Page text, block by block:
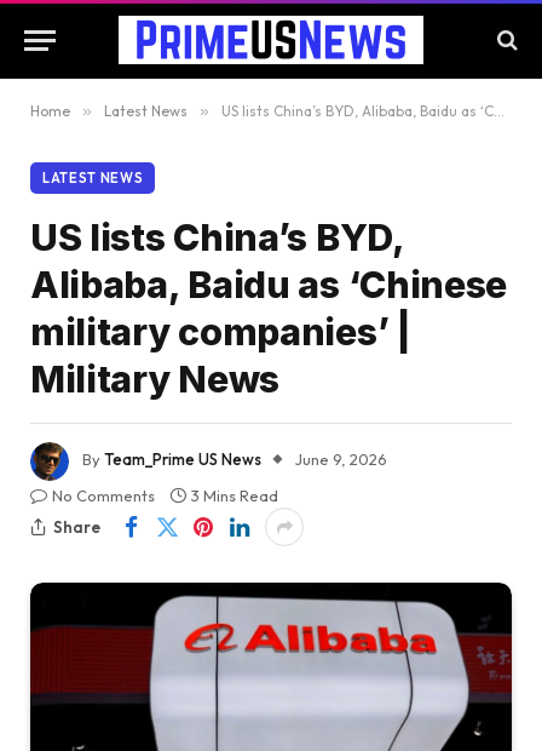
Home » Latest News » US lists China’s BYD, Alibaba, Baidu as ‘Chinese military companies’ | Military News
LATEST NEWS
US lists China’s BYD,
Alibaba, Baidu as ‘Chinese
military companies’ |
Military News
ByTeam_Prime US News
June 9, 2026
No Comments
3 Mins Read
Share